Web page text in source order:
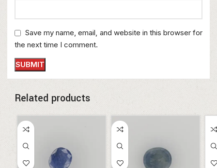
Save my name, email, and website in this browser for
the next time I comment.
Related products